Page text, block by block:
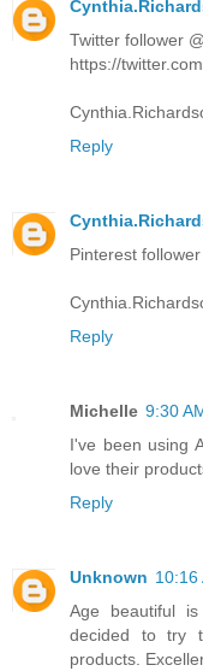
Twitter follower
https://
Reply
Pinterest
Reply
Michelle 9:30
I've been using
love their
Reply
Unknown 10:16
Age beautiful
decided to try
products.